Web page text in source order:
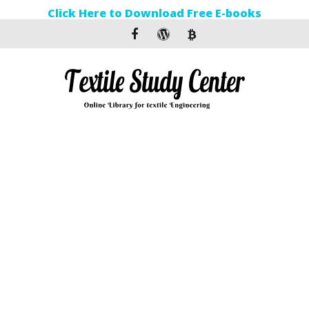
Click Here to Download Free E-books